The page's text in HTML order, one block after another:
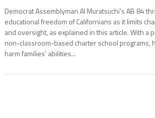
Democrat Assemblyman Al Muratsuchi’s AB 84
educational freedom of Californians as it limits
and oversight, as explained in this article. With a
non-classroom-based charter school programs,
harm families’ abilities...